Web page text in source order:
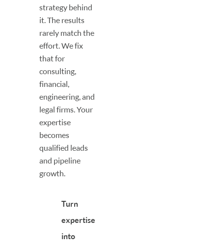
strategy behind
it. The results
rarely match the
effort. We fix
that for
consulting,
financial,
engineering, and
legal firms. Your
expertise
becomes
qualified leads
and pipeline
growth.
Turn
expertise
into